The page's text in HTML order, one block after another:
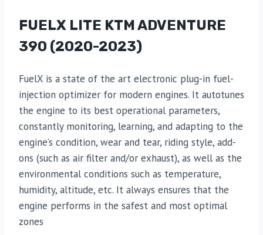
FUELX LITE KTM ADVENTURE
390 (2020-2023)
FuelX is a state of the art electronic plug-in fuel-
injection optimizer for modern engines. It autotunes
the engine to its best operational parameters,
constantly monitoring, learning, and adapting to the
engine’s condition, wear and tear, riding style, add-
ons (such as air filter and/or exhaust), as well as the
environmental conditions such as temperature,
humidity, altitude, etc. It always ensures that the
engine performs in the safest and most optimal
zones